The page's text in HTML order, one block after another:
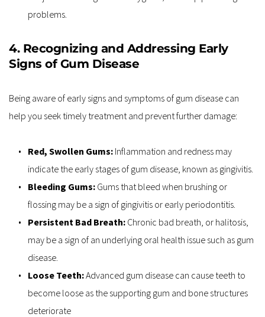
problems.
4. Recognizing and Addressing Early
Signs of Gum Disease
Being aware of early signs and symptoms of gum disease can
help you seek timely treatment and prevent further damage:
Red, Swollen Gums: Inflammation and redness may
indicate the early stages of gum disease, known as gingivitis.
Bleeding Gums: Gums that bleed when brushing or
flossing may be a sign of gingivitis or early periodontitis.
Persistent Bad Breath: Chronic bad breath, or halitosis,
may be a sign of an underlying oral health issue such as gum
disease.
Loose Teeth: Advanced gum disease can cause teeth to
become loose as the supporting gum and bone structures
deteriorate